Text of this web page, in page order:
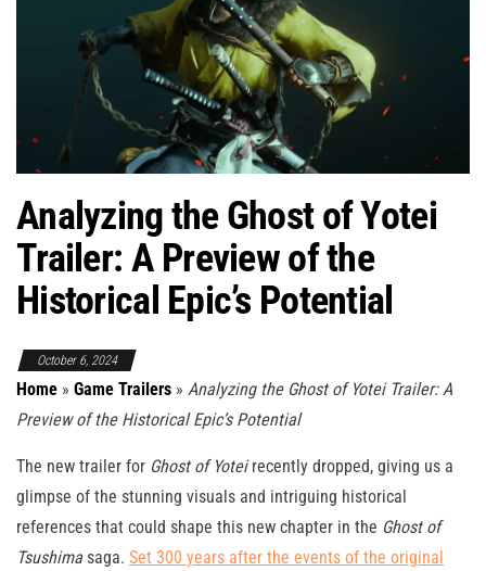
Analyzing the Ghost of Yotei
Trailer: A Preview of the
Historical Epic’s Potential
October 6, 2024
Home » Game Trailers » Analyzing the Ghost of Yotei Trailer: A
Preview of the Historical Epic’s Potential
The new trailer for Ghost of Yoteirecently dropped, giving us a
glimpse of the stunning visuals and intriguing historical
references that could shape this new chapter in the Ghost of
Tsushimasaga. Set 300 years after the events of the original